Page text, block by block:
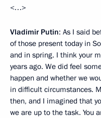
<…>
Vladimir Putin: As I said
of those present today in
and in spring. I think your
years ago. We did feel
happen and whether we
in difficult circumstances.
then, and I imagined that
we are up to the task. You